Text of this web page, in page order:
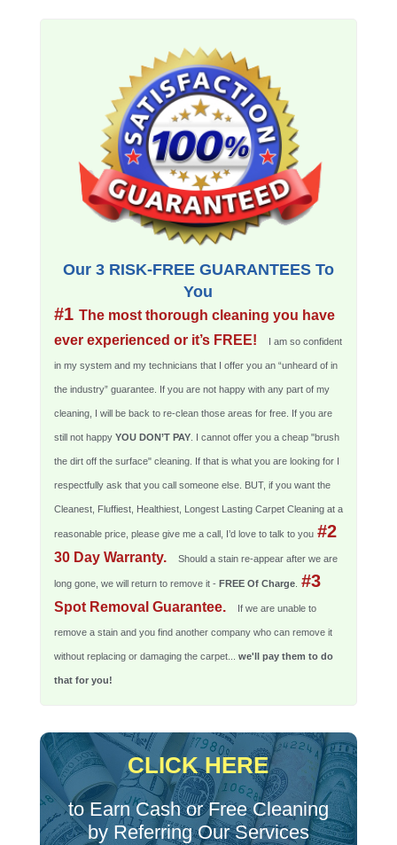
Our 3 RISK-FREE GUARANTEES To
You
#1 The most thorough cleaning you have
ever experienced or it’s FREE!
I am so confident
in my system and my technicians that I offer you an “unheard of in
the industry” guarantee. If you are not happy with any part of my
cleaning, I will be back to re-clean those areas for free. If you are
still not happy YOU DON’T PAY. I cannot offer you a cheap "brush
the dirt off the surface" cleaning. If that is what you are looking for I
respectfully ask that you call someone else. BUT, if you want the
Cleanest, Fluffiest, Healthiest, Longest Lasting Carpet Cleaning at a
reasonable price, please give me a call, I’d love to talk to you #2
30 Day Warranty. Should a stain re-appear after we are
long gone, we will return to remove it - FREE Of Charge. #3
Spot Removal Guarantee. If we are unable to
remove a stain and you find another company who can remove it
without replacing or damaging the carpet... we'll pay them to do
that for you!
CLICK HERE
to Earn Cash or Free Cleaning
by Referring Our Services